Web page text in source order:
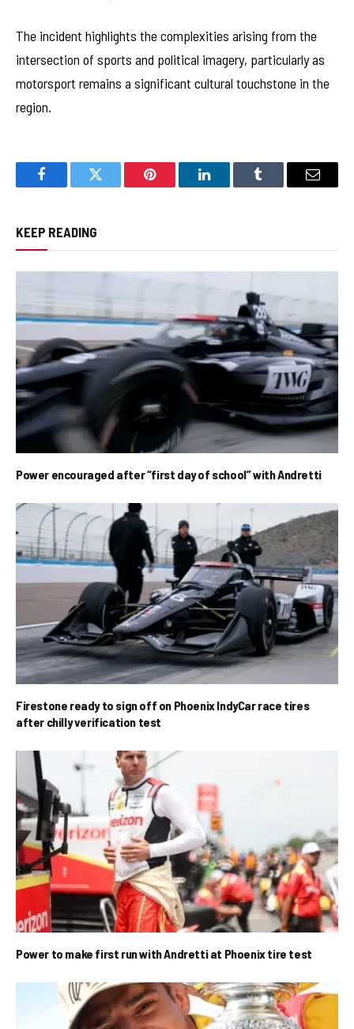
The incident highlights the complexities arising from the
intersection of sports and political imagery, particularly as
motorsport remains a significant cultural touchstone in the
region.
FacebookTwitter Pinterest LinkedInTumblr Email
KEEP READING
Power encouraged after “first day of school” with Andretti
Firestone ready to sign off on Phoenix IndyCar race tires
after chilly verification test
Power to make first run with Andretti at Phoenix tire test